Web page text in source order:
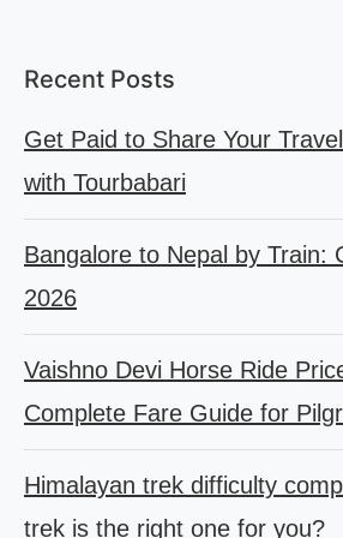
Recent Posts
Get Paid to Share Your
with Tourbabari
Bangalore to Nepal by Train:
2026
Vaishno Devi Horse Ride
Complete Fare Guide for
Himalayan trek difficulty
trek is the right one for you?